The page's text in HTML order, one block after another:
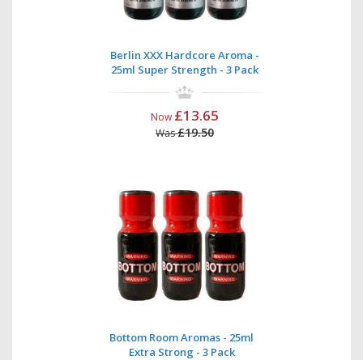
Berlin XXX Hardcore Aroma -
25ml Super Strength - 3 Pack
Now £13.65
Was£19.50
Bottom Room Aromas - 25ml
Extra Strong - 3 Pack